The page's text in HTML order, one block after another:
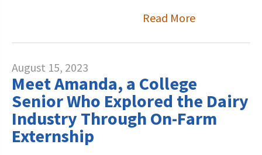
Read More
August 15, 2023
Meet Amanda, a College
Senior Who Explored the Dairy
Industry Through On-Farm
Externship